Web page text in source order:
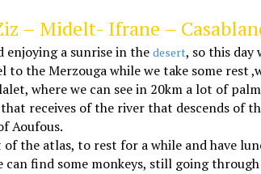
– Midelt- Ifrane –
enjoying a sunrise in thedesert, so this
to the Merzouga while we take some
where we can see in 20km a lot of
receives of the river that descends of
Aoufous.
the atlas, to rest for a while and have
can find some monkeys, still going